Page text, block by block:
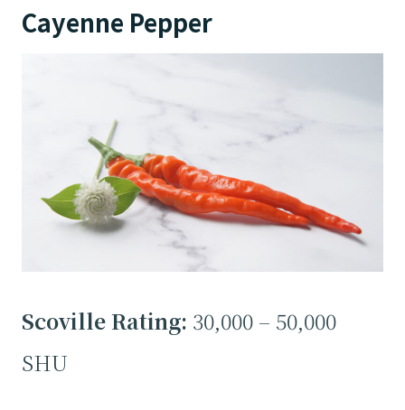
Cayenne Pepper
Scoville Rating: 30,000 – 50,000
SHU